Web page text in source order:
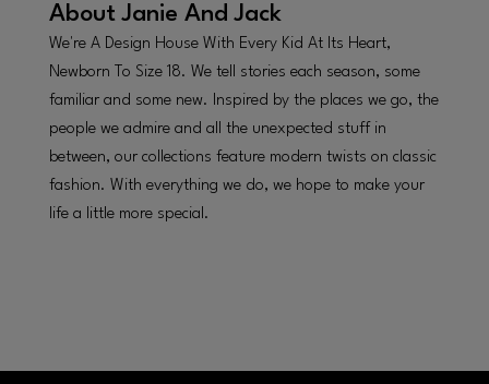
AboutJanie And Jack
We're A Design House With Every Kid At Its Heart,
Newborn To Size 18. We tell stories each season, some
familiar and some new. Inspired by the places we go, the
people we admire and all the unexpected stuff in
between, our collections feature modern twists on classic
fashion. With everything we do, we hope to make your
life a little more special.